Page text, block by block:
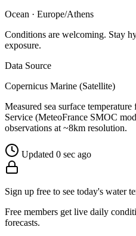
Ocean · Europe/Athens
Conditions are welcoming. Stay
exposure.
Data Source
Copernicus Marine (Satellite)
Measured sea surface
Service (MeteoFrance SMOC
observations at ~8km resolution.
Updated 0 sec ago
Sign up free to see today's water
Free members get live daily
forecasts.